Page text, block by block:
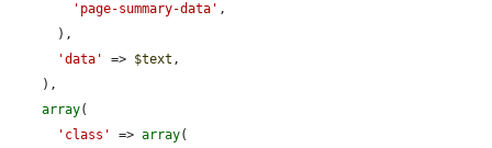
'page-summary-data' ,
'data'
=> $text ,
array(
'class'
=> array(